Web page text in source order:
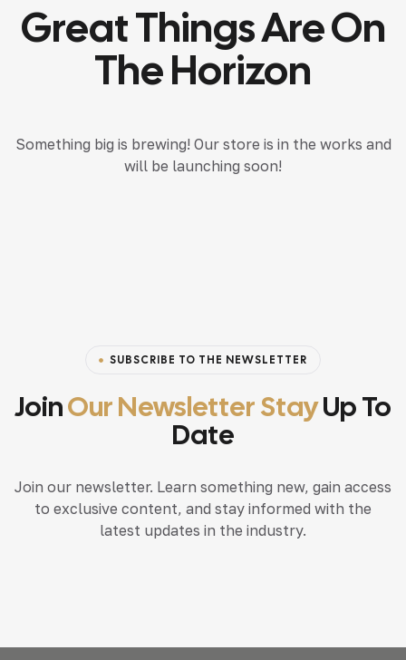
Great Things Are On
The Horizon
Something big is brewing! Our store is in the works and
will be launching soon!
SUBSCRIBE TO THE NEWSLETTER
JoinOur Newsletter StayUp To
Date
Join our newsletter. Learn something new, gain access
to exclusive content, and stay informed with the
latest updates in the industry.